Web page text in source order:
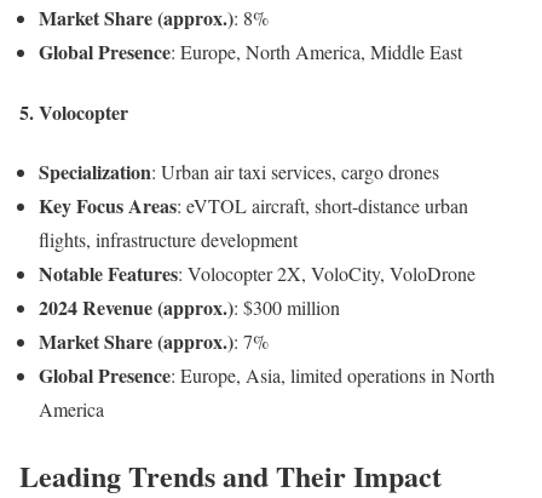
Market Share (approx.): 8%
Global Presence: Europe, North America, Middle East
5.Volocopter
Specialization: Urban air taxi services, cargo drones
Key Focus Areas: eVTOL aircraft, short-distance urban
flights, infrastructure development
Notable Features: Volocopter 2X, VoloCity, VoloDrone
2024 Revenue (approx.): $300 million
Market Share (approx.): 7%
Global Presence: Europe, Asia, limited operations in North
America
Leading Trends and Their Impact